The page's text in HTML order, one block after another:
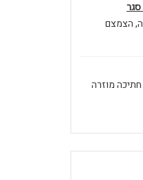
הצמצם
מוזרה